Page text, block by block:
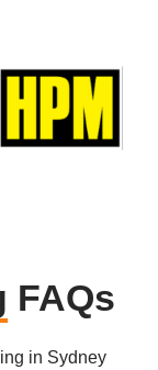
FAQs
in Sydney